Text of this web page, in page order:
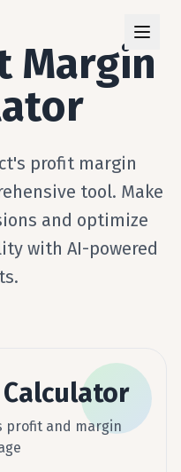
Margin
profit margin
tool. Make
and optimize
with AI-powered
profit and margin